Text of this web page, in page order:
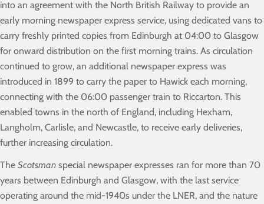
into an agreement with the North British Railway to provide an
early morning newspaper express service, using dedicated vans to
carry freshly printed copies from Edinburgh at 04:00 to Glasgow
for onward distribution on the first morning trains. As circulation
continued to grow, an additional newspaper express was
introduced in 1899 to carry the paper to Hawick each morning,
connecting with the 06:00 passenger train to Riccarton. This
enabled towns in the north of England, including Hexham,
Langholm, Carlisle, and Newcastle, to receive early deliveries,
further increasing circulation.
The Scotsman special newspaper expresses ran for more than 70
years between Edinburgh and Glasgow, with the last service
operating around the mid-1940s under the LNER, and the nature